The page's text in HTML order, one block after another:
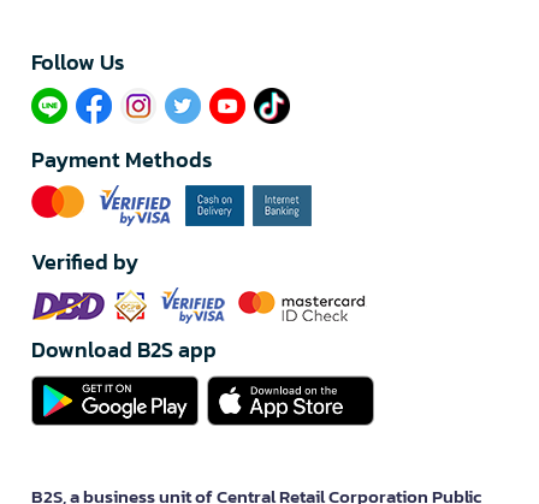
Follow Us​
Payment Methods
Verified by
Download B2S app
B2S, a business unit of Central Retail Corporation Public